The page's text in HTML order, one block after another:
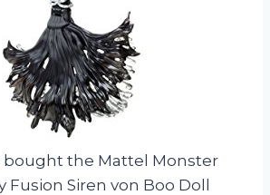
bought the Mattel Monster
Fusion Siren von Boo Doll